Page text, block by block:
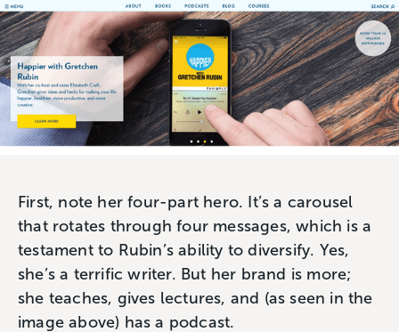
First, note her four-part hero. It’s a carousel
that rotates through four messages, which is a
testament to Rubin’s ability to diversify. Yes,
she’s a terrific writer. But her brand is more;
she teaches, gives lectures, and (as seen in the
image above) has a podcast.